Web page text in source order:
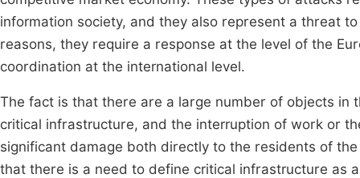
information society, and they also represent a threat
reasons, they require a response at the level of the
coordination at the international level.
The fact is that there are a large number of objects
critical infrastructure, and the interruption of work or
significant damage both directly to the residents of
that there is a need to define critical infrastructure as